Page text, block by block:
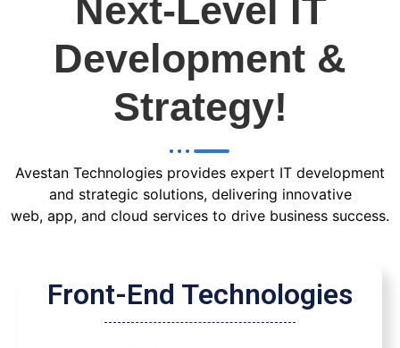
Next-Level IT
Development &
Strategy!
Avestan Technologies provides expert IT development
and strategic solutions, delivering innovative
web, app, and cloud services to drive business success.
Front-End Technologies